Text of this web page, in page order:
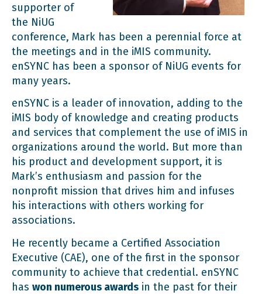
supporter of
the NiUG
conference, Mark has been a perennial force at
the meetings and in the iMIS community.
enSYNC has been a sponsor of NiUG events for
many years.
enSYNC is a leader of innovation, adding to the
iMIS body of knowledge and creating products
and services that complement the use of iMIS in
organizations around the world. But more than
his product and development support, it is
Mark’s enthusiasm and passion for the
nonprofit mission that drives him and infuses
his interactions with others working for
associations.
He recently became a Certified Association
Executive (CAE), one of the first in the sponsor
community to achieve that credential. enSYNC
has won numerous awards in the past for their